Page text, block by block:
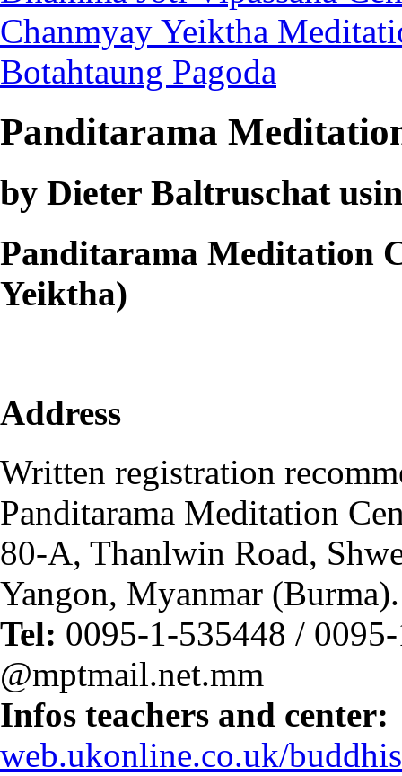
Chanmyay Yeiktha
Botahtaung Pagoda
Panditarama
by Dieter Baltruschat
Panditarama Meditation
Yeiktha)
Address
Written registration
Panditarama Meditation
80-A, Thanlwin Road,
Yangon, Myanmar (Burma).
Tel: 0095-1-535448 /
@mptmail.net.mm
Infos teachers and center:
web.ukonline.co.uk/